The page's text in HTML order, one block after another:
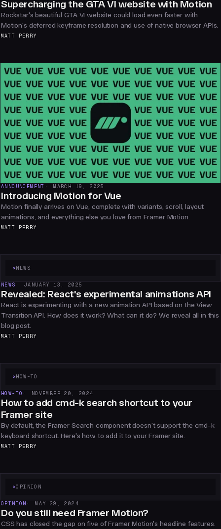
Supercharging the GTA VI website with Motion
Rockstar's beautiful GTA VI website could load even faster with
Motion's deferred keyframe resolution and use of native browser APIs.
MATT PERRY
ANNOUNCEMENT MARCH 19, 2025
Introducing Motion for Vue
Motion finally arrives on Vue, complete with variants, scroll, layout
animations, and everything else you love from Framer Motion.
MATT PERRY
> NEWS
NEWS JANUARY 13, 2025
Revealed: React's experimental animations API
React is experimenting with a new animation API based on the View
Transition API. How does it work? What can it do? We reveal all in this
blog post.
MATT PERRY
> HOW-TO
HOW-TO NOVEMBER 20, 2024
How to add cmd-k search shortcut to your
Framer site
By default, the Framer Search component doesn't support the cmd-k
keyboard shortcut. Here's how to add it to your Framer site.
MATT PERRY
>OPINION
OPINION MAY 29, 2024
Do you still need Framer Motion?
CSS has closed the gap on five of Framer Motion's headline features.